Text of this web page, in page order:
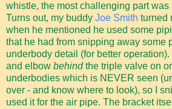
whistle, the most challenging part was
Turns out, my buddy Joe Smith turned
when he mentioned he used some
that he had from snipping away some
underbody detail (for better
and elbow behindthe triple valve on
underbodies which is NEVER seen
over - and know where to look), so I
used it for the air pipe. The bracket